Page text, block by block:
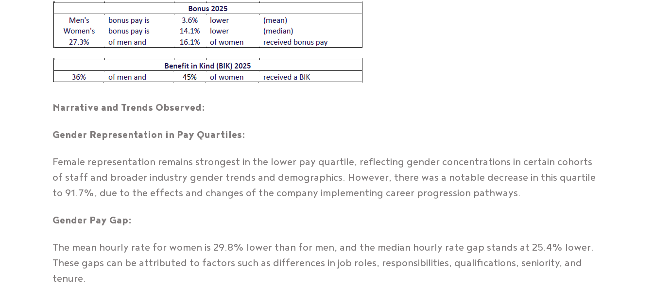
Narrative and Trends Observed:
Gender Representation in Pay Quartiles:
Female representation remains strongest in the lower pay quartile, reflecting gender concentrations in certain cohorts
of staff and broader industry gender trends and demographics. However, there was a notable decrease in this quartile
to 91.7%, due to the effects and changes of the company implementing career progression pathways.
Gender Pay Gap:
The mean hourly rate for women is 29.8% lower than for men, and the median hourly rate gap stands at 25.4% lower.
These gaps can be attributed to factors such as differences in job roles, responsibilities, qualifications, seniority, and
tenure.